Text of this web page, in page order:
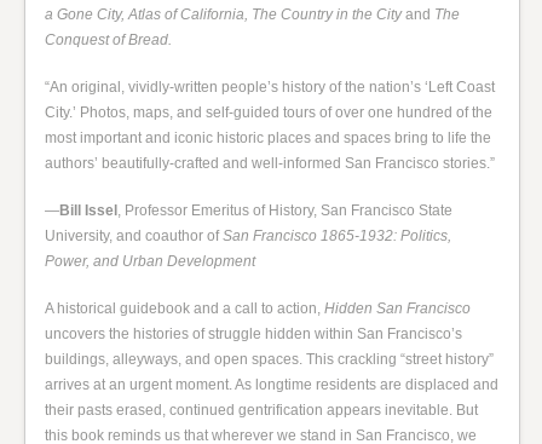
a Gone City, Atlas of California, The Country in the Cityand The
Conquest of Bread.
“An original, vividly-written people’s history of the nation’s ‘Left Coast
City.’ Photos, maps, and self-guided tours of over one hundred of the
most important and iconic historic places and spaces bring to life the
authors’ beautifully-crafted and well-informed San Francisco stories.”
—Bill Issel , Professor Emeritus of History, San Francisco State
University, and coauthor ofSan Francisco 1865-1932: Politics,
Power, and Urban Development
A historical guidebook and a call to action,Hidden San Francisco
uncovers the histories of struggle hidden within San Francisco’s
buildings, alleyways, and open spaces. This crackling “street history”
arrives at an urgent moment. As longtime residents are displaced and
their pasts erased, continued gentrification appears inevitable. But
this book reminds us that wherever we stand in San Francisco, we